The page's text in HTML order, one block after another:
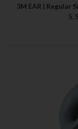
3M EAR | Regular
5,